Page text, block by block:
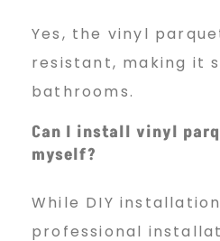
Yes, the vinyl
resistant, making it
bathrooms.
Can I install vinyl
myself?
While DIY
professional